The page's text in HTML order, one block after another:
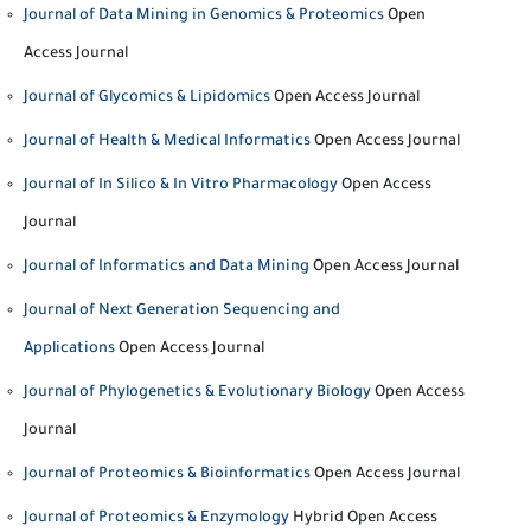
Journal of Data Mining in Genomics & Proteomics Open
Access Journal
Journal of Glycomics & Lipidomics Open Access Journal
Journal of Health & Medical Informatics Open Access Journal
Journal of In Silico & In Vitro Pharmacology Open Access
Journal
Journal of Informatics and Data Mining Open Access Journal
Journal of Next Generation Sequencing and
Applications Open Access Journal
Journal of Phylogenetics & Evolutionary Biology Open Access
Journal
Journal of Proteomics & Bioinformatics Open Access Journal
Journal of Proteomics & Enzymology Hybrid Open Access